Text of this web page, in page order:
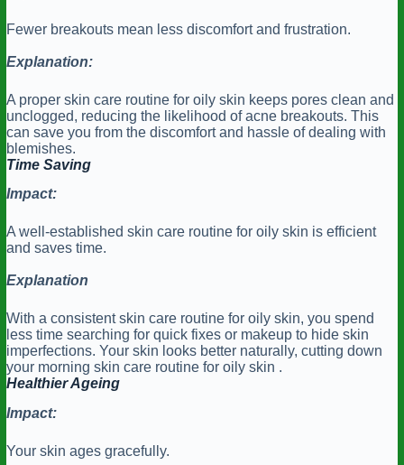
Fewer breakouts mean less discomfort and frustration.
Explanation:
A proper skin care routine for oily skin keeps pores clean and
unclogged, reducing the likelihood of acne breakouts. This
can save you from the discomfort and hassle of dealing with
blemishes.
Time Saving
Impact:
A well-established skin care routine for oily skin is efficient
and saves time.
Explanation
With a consistent skin care routine for oily skin, you spend
less time searching for quick fixes or makeup to hide skin
imperfections. Your skin looks better naturally, cutting down
your morning skin care routine for oily skin .
Healthier Ageing
Impact:
Your skin ages gracefully.